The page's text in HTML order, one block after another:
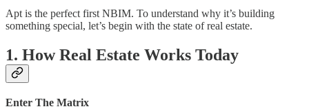
Apt is the perfect first NBIM. To understand why it’s building
something special, let’s begin with the state of real estate.
1. How Real Estate Works Today
Enter The Matrix